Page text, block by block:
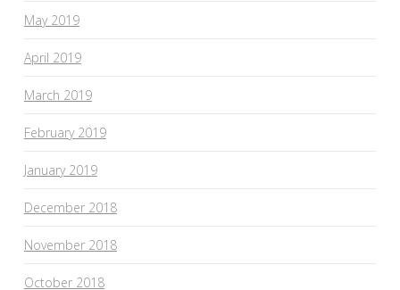
May 2019
April 2019
March 2019
February 2019
January 2019
December 2018
November 2018
October 2018